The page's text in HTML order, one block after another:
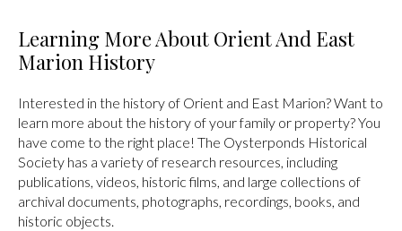
Learning More About Orient And East
Marion History
Interested in the history of Orient and East Marion? Want to
learn more about the history of your family or property? You
have come to the right place! The Oysterponds Historical
Society has a variety of research resources, including
publications, videos, historic films, and large collections of
archival documents, photographs, recordings, books, and
historic objects.